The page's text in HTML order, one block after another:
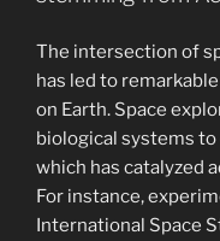
The intersection of
has led to
on Earth. Space
biological systems
which has catalyzed
For instance,
International Space